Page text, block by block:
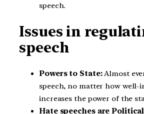
speech.
Issues in
speech
Powers to State:Almost
speech, no matter how well-
increases the power of the
Hate speeches are